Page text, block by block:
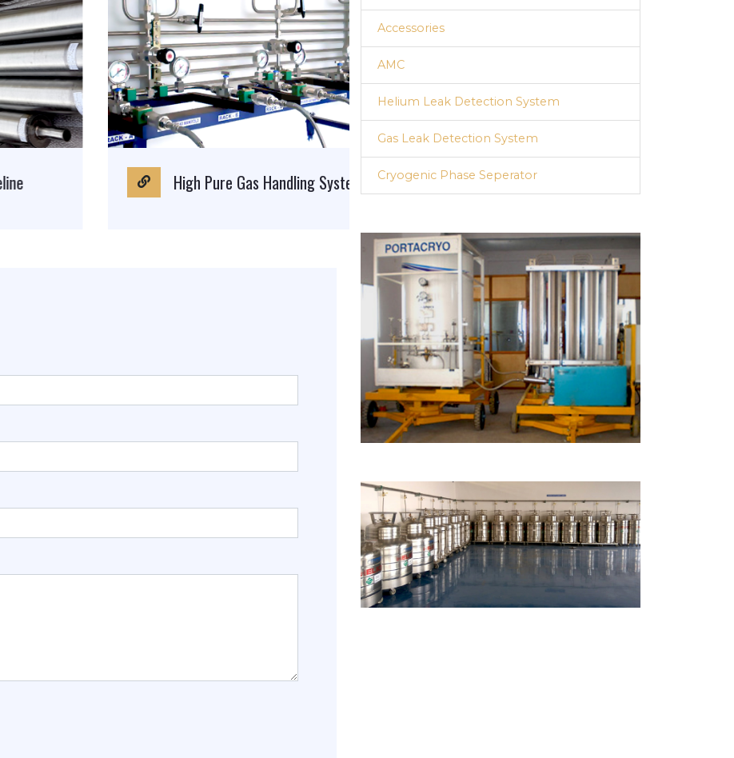
High Pure Gas Handling System Quads / Cascades
Accessories
AMC
Helium Leak Detection System
Gas Leak Detection System
Cryogenic Phase Seperator